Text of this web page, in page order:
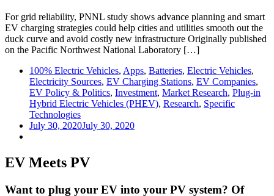
For grid reliability, PNNL study shows advance planning and smart
EV charging strategies could help cities and utilities smooth out the
duck curve and avoid costly new infrastructure Originally published
on the Pacific Northwest National Laboratory […]
100% Electric Vehicles, Apps, Batteries, Electric Vehicles,
Electricity Sources, EV Charging Stations, EV Companies,
EV Policy & Politics, Investment, Market Research, Plug-in
Hybrid Electric Vehicles (PHEV), Research, Specific
Technologies
July 30, 2020July 30, 2020
EV Meets PV
Want to plug your EV into your PV system? Of